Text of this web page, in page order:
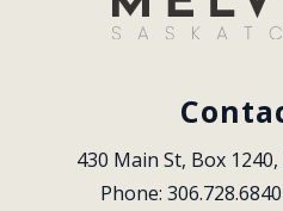
430 Main St, Box
Phone: 306.728.6840